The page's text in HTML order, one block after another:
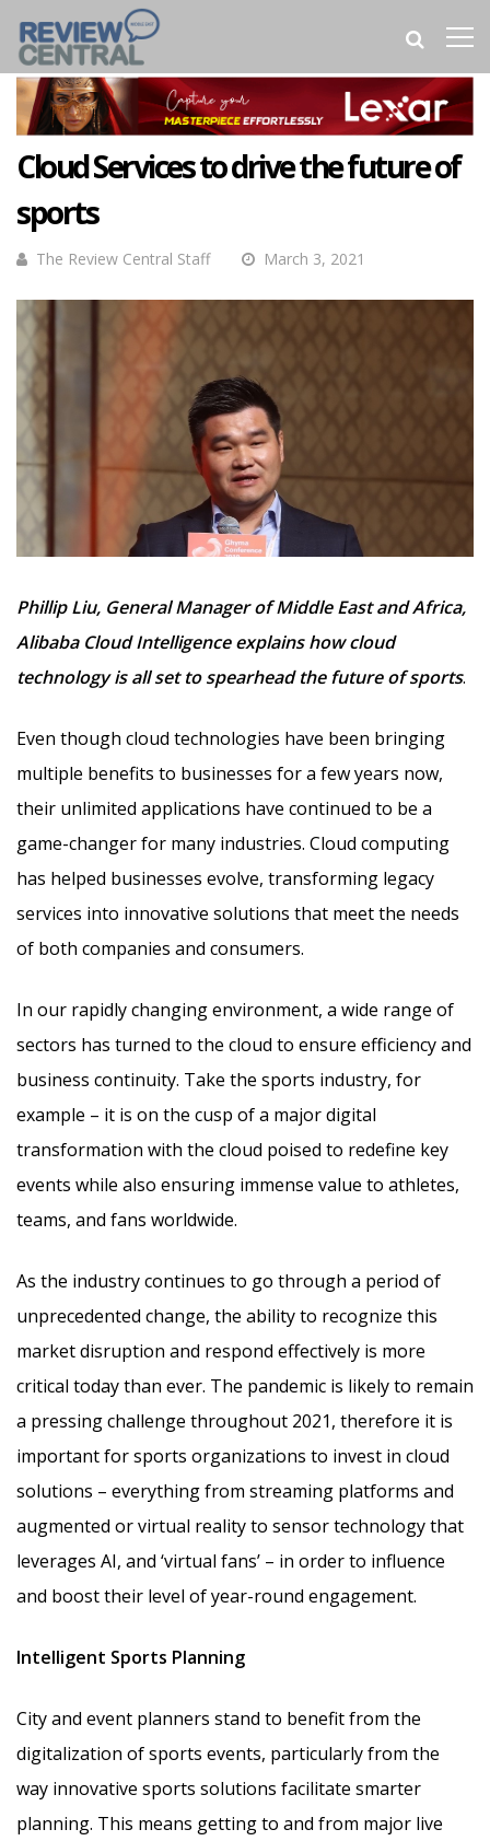
Cloud Services to drive the future of
sports
The Review Central Staff March 3, 2021
Phillip Liu, General Manager of Middle East and Africa,
Alibaba Cloud Intelligence explains how cloud
technology is all set to spearhead the future of sports.
Even though cloud technologies have been bringing
multiple benefits to businesses for a few years now,
their unlimited applications have continued to be a
game-changer for many industries. Cloud computing
has helped businesses evolve, transforming legacy
services into innovative solutions that meet the needs
of both companies and consumers.
In our rapidly changing environment, a wide range of
sectors has turned to the cloud to ensure efficiency and
business continuity. Take the sports industry, for
example – it is on the cusp of a major digital
transformation with the cloud poised to redefine key
events while also ensuring immense value to athletes,
teams, and fans worldwide.
As the industry continues to go through a period of
unprecedented change, the ability to recognize this
market disruption and respond effectively is more
critical today than ever. The pandemic is likely to remain
a pressing challenge throughout 2021, therefore it is
important for sports organizations to invest in cloud
solutions – everything from streaming platforms and
augmented or virtual reality to sensor technology that
leverages AI, and ‘virtual fans’ – in order to influence
and boost their level of year-round engagement.
Intelligent Sports Planning
City and event planners stand to benefit from the
digitalization of sports events, particularly from the
way innovative sports solutions facilitate smarter
planning. This means getting to and from major live